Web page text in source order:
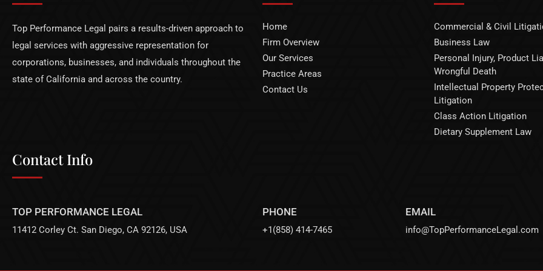
Top Performance Legal pairs a results-driven approach to
legal services with aggressive representation for
corporations, businesses, and individuals throughout the
state of California and across the country.
Home
Firm Overview
Our Services
Practice Areas
Contact Us
Commercial & Civil
Business Law
Personal Injury, Product
Wrongful Death
Intellectual Property
Litigation
Class Action Litigation
Dietary Supplement Law
Contact Info
TOP PERFORMANCE LEGAL
11412 Corley Ct. San Diego, CA 92126, USA
PHONE
+1(858) 414-7465
EMAIL
info@TopPerformanceLegal.com